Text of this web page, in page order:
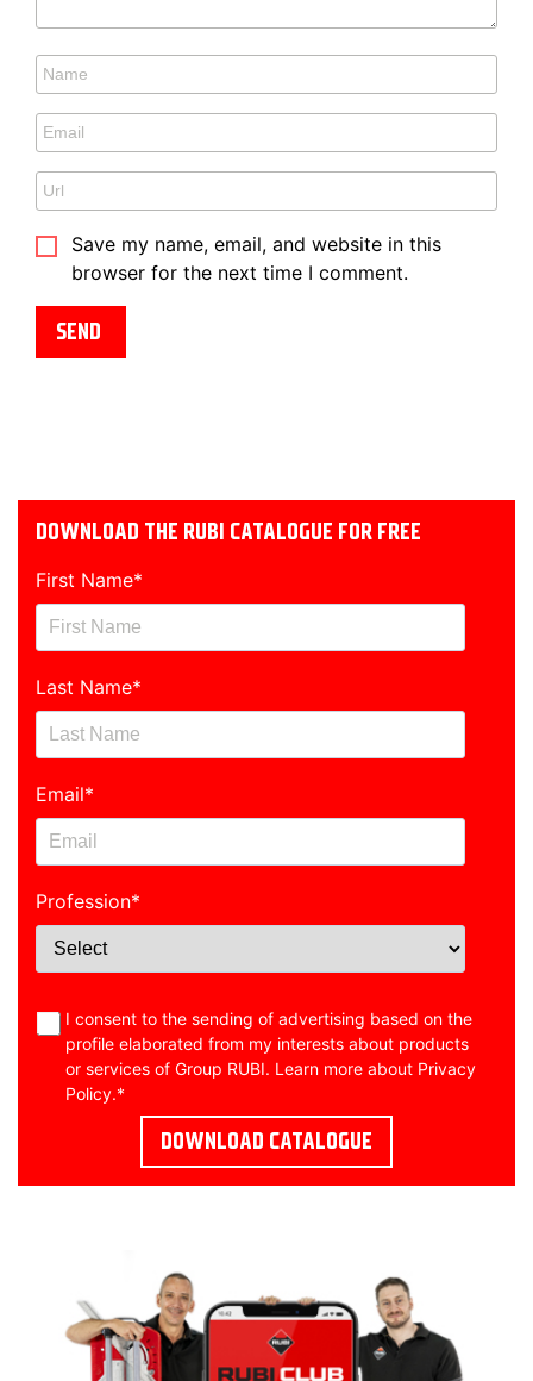
Save my name, email, and website in this
browser for the next time I comment.
DOWNLOAD THE RUBI CATALOGUE FOR FREE
First Name*
Last Name*
Email*
Profession*
I consent to the sending of advertising based on the
profile elaborated from my interests about products
or services of Group RUBI. Learn more about Privacy
Policy.*